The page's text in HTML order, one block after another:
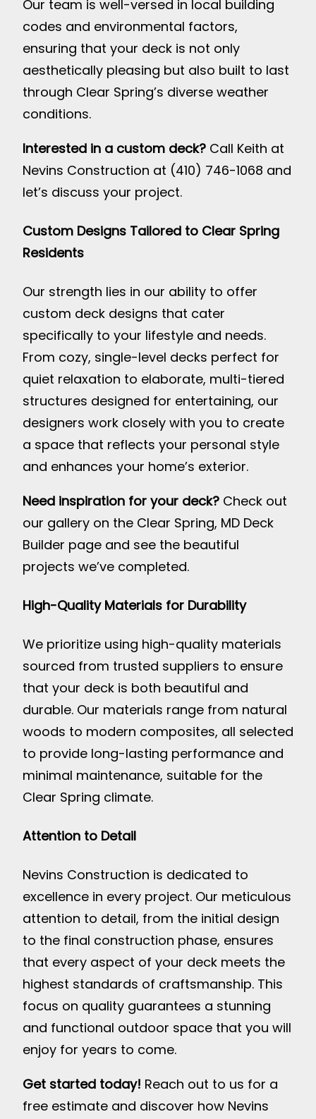
Our team is well-versed in local building
codes and environmental factors,
ensuring that your deck is not only
aesthetically pleasing but also built to last
through Clear Spring’s diverse weather
conditions.
Interested in a custom deck? Call Keith at
Nevins Construction at (410) 746-1068 and
let’s discuss your project.
Custom Designs Tailored to Clear Spring
Residents
Our strength lies in our ability to offer
custom deck designs that cater
specifically to your lifestyle and needs.
From cozy, single-level decks perfect for
quiet relaxation to elaborate, multi-tiered
structures designed for entertaining, our
designers work closely with you to create
a space that reflects your personal style
and enhances your home’s exterior.
Need inspiration for your deck? Check out
our gallery on the Clear Spring, MD Deck
Builder page and see the beautiful
projects we’ve completed.
High-Quality Materials for Durability
We prioritize using high-quality materials
sourced from trusted suppliers to ensure
that your deck is both beautiful and
durable. Our materials range from natural
woods to modern composites, all selected
to provide long-lasting performance and
minimal maintenance, suitable for the
Clear Spring climate.
Attention to Detail
Nevins Construction is dedicated to
excellence in every project. Our meticulous
attention to detail, from the initial design
to the final construction phase, ensures
that every aspect of your deck meets the
highest standards of craftsmanship. This
focus on quality guarantees a stunning
and functional outdoor space that you will
enjoy for years to come.
Get started today! Reach out to us for a
free estimate and discover how Nevins